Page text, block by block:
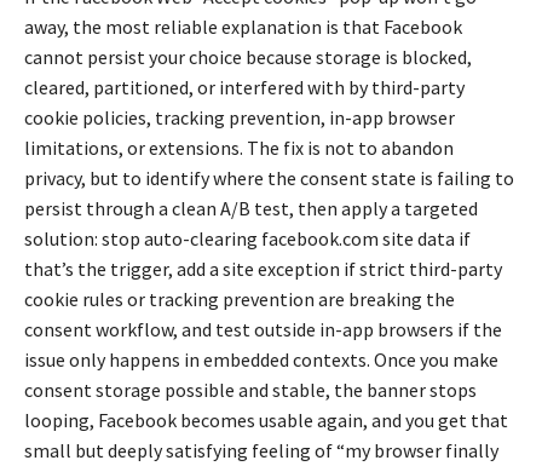
away, the most reliable explanation is that Facebook
cannot persist your choice because storage is blocked,
cleared, partitioned, or interfered with by third-party
cookie policies, tracking prevention, in-app browser
limitations, or extensions. The fix is not to abandon
privacy, but to identify where the consent state is failing to
persist through a clean A/B test, then apply a targeted
solution: stop auto-clearing facebook.com site data if
that’s the trigger, add a site exception if strict third-party
cookie rules or tracking prevention are breaking the
consent workflow, and test outside in-app browsers if the
issue only happens in embedded contexts. Once you make
consent storage possible and stable, the banner stops
looping, Facebook becomes usable again, and you get that
small but deeply satisfying feeling of “my browser finally